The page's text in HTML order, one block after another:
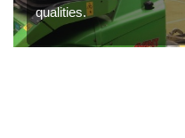
qualities.